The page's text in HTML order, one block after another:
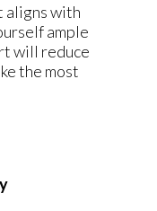
with
ample
will reduce
the most